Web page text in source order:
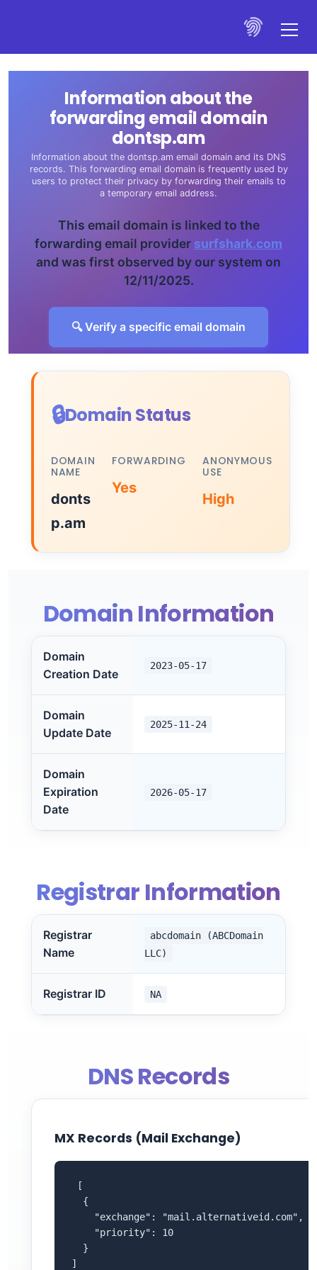
Information about the
forwarding email domain
dontsp.am
Information about the dontsp.am email domain and its DNS
records. This forwarding email domain is frequently used by
users to protect their privacy by forwarding their emails to
a temporary email address.
This email domain is linked to the
forwarding email provider surfshark.com
and was first observed by our system on
12/11/2025.
🔍 Verify a specific email domain
🔒Domain Status
DOMAIN
NAME
donts
p.am
FORWARDING
Yes
ANONYMOUS
USE
High
Domain Information
Domain
Creation Date
2023-05-17
Domain
Update Date
2025-11-24
Domain
Expiration
Date
2026-05-17
Registrar Information
Registrar
Name
abcdomain (ABCDomain
LLC)
Registrar ID NA
DNS Records
MX Records (Mail Exchange)
[
  {
    "exchange": "mail.alternativeid.com",
    "priority": 10
  }
]